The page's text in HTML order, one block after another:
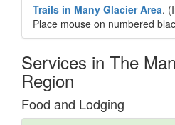
Trails in Many Glacier Area.
Place mouse on numbered
Services in The
Region
Food and Lodging